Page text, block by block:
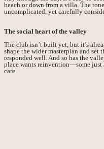
beach or down from a villa. The
uncomplicated, yet carefully
The social heart of the valley
The club isn’t built yet, but it’s
shape the wider masterplan and set
responded well. And so has the
place wants reinvention—some just
care.